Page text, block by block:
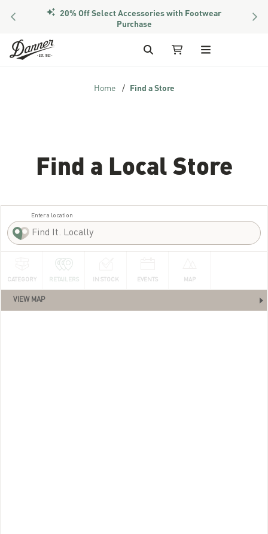
PREVIOUS 20% Off Select Accessories with Footwear
Purchase
Members Get Free Shipping Over $50
Skip to Content
Search My Cart
Home Find a Store
Find a Local Store